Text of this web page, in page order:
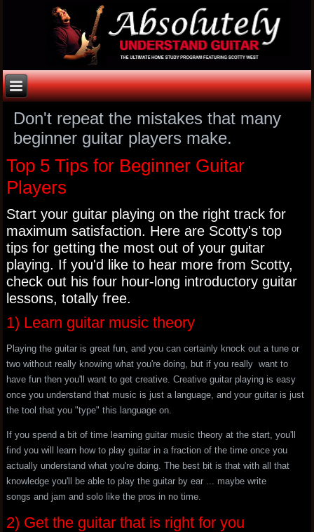
Don't repeat the mistakes that many
beginner guitar players make.
Top 5 Tips for Beginner Guitar
Players
Start your guitar playing on the right track for
maximum satisfaction. Here are Scotty's top
tips for getting the most out of your guitar
playing. If you'd like to hear more from Scotty,
check out his four hour-long introductory guitar
lessons, totally free.
1) Learn guitar music theory
Playing the guitar is great fun, and you can certainly knock out a tune or
two without really knowing what you're doing, but if you really want to
have fun then you'll want to get creative. Creative guitar playing is easy
once you understand that music is just a language, and your guitar is just
the tool that you "type" this language on.
If you spend a bit of time learning guitar music theory at the start, you'll
find you will learn how to play guitar in a fraction of the time once you
actually understand what you're doing. The best bit is that with all that
knowledge you'll be able to play the guitar by ear ... maybe write
songs and jam and solo like the pros in no time.
2) Get the guitar that is right for you